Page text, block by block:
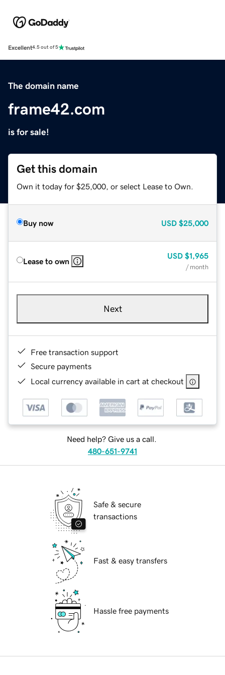
Excellent4.5 out of 5
The domain name
frame42.com
is for sale!
Get this domain
Own it today for $25,000, or select Lease to Own.
Buy now USD $25,000
Lease to own
USD $1,965
/ month
Next
Free transaction support
Secure payments
Local currency available in cart at checkout
Need help? Give us a call.
480-651-9741
Safe & secure
transactions
Fast & easy transfers
Hassle free payments